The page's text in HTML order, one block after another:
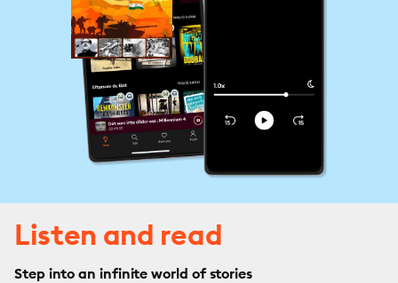
Listen and read
Step into an infinite world of stories